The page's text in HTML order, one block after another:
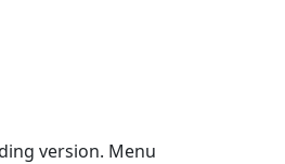
version. Menu